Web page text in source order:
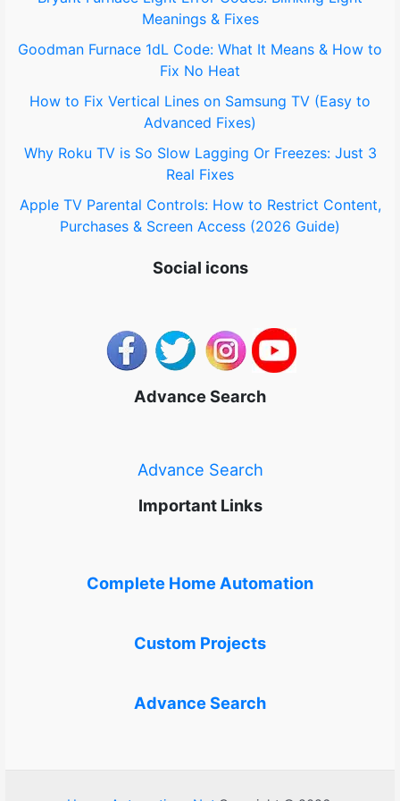
:
Meanings & Fixes
Goodman Furnace 1dL Code: What It Means & How to
Fix No Heat
How to Fix Vertical Lines on Samsung TV (Easy to
Advanced Fixes)
Why Roku TV is So Slow Lagging Or Freezes: Just 3
Real Fixes
Apple TV Parental Controls: How to Restrict Content,
Purchases & Screen Access (2026 Guide)
Social icons
Advance Search
Advance Search
Important Links
Complete Home Automation
Custom Projects
Advance Search